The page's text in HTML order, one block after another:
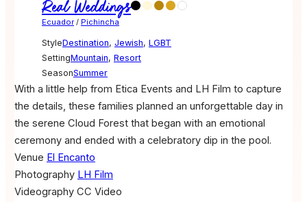
Real Weddings
Ecuador/ Pichincha
StyleDestination, Jewish, LGBT
SettingMountain, Resort
SeasonSummer
With a little help from Etica Events and LH Film to capture
the details, these families planned an unforgettable day in
the serene Cloud Forest that began with an emotional
ceremony and ended with a celebratory dip in the pool.
Venue El Encanto
Photography LH Film
Videography CC Video